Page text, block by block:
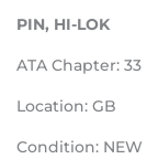
PIN, HI-LOK
ATA Chapter: 33
Location: GB
Condition: NEW